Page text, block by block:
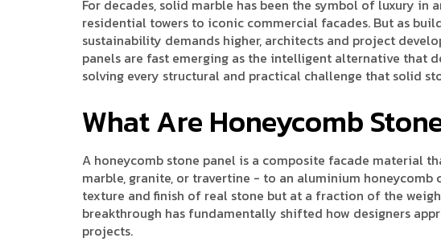
For decades, solid marble has been the symbol of luxury
residential towers to iconic commercial facades. But as
sustainability demands higher, architects and project
panels are fast emerging as the intelligent alternative that
solving every structural and practical challenge that solid
What Are Honeycomb
A honeycomb stone panel is a composite facade material
marble, granite, or travertine - to an aluminium
texture and finish of real stone but at a fraction of the
breakthrough has fundamentally shifted how designers
projects.